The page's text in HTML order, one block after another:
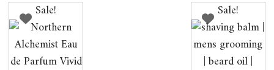
Sale! Sale!